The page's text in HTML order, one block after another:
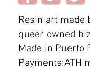
Resin art made
queer owned
Made in
Payments:ATH